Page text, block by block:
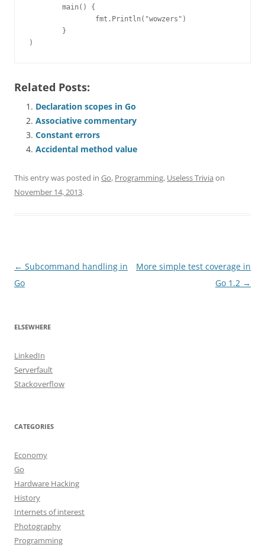
        main() {
                fmt.Println("wowzers")
        }
)
Related Posts:
Declaration scopes in Go
Associative commentary
Constant errors
Accidental method value
This entry was posted in Go, Programming, Useless Trivia on
November 14, 2013.
Post
navigation
← Subcommand handling in
Go
More simple test coverage in
Go 1.2 →
ELSEWHERE
LinkedIn
Serverfault
Stackoverflow
CATEGORIES
Economy
Go
Hardware Hacking
History
Internets of interest
Photography
Programming